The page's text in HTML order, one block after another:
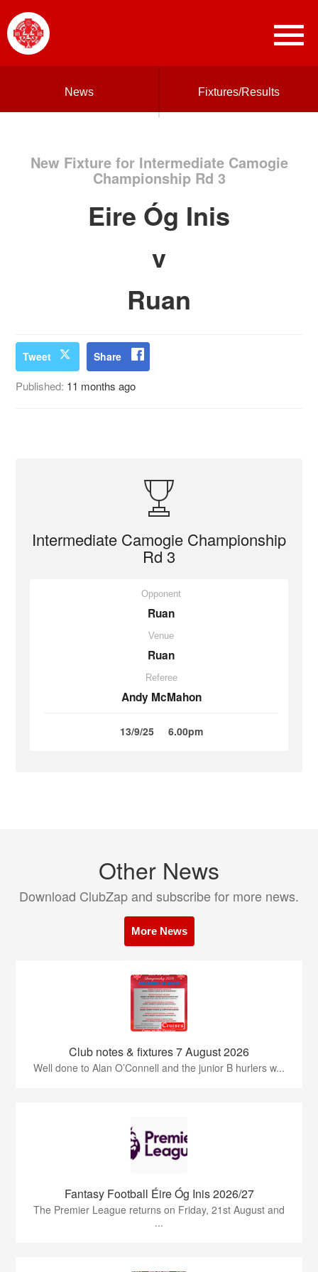
News Fixtures/Results
New Fixture for Intermediate Camogie
Championship Rd 3
Eire Óg Inis
v
Ruan
Tweet Share
Published: 11 months ago
Intermediate Camogie Championship
Rd 3
Opponent
Ruan
Venue
Ruan
Referee
Andy McMahon
13/9/25 6.00pm
Other News
Download ClubZap and subscribe for more news.
More News
Club notes & fixtures 7 August 2026
Well done to Alan O’Connell and the junior B hurlers w...
Fantasy Football Éire Óg Inis 2026/27
The Premier League returns on Friday, 21st August and
...